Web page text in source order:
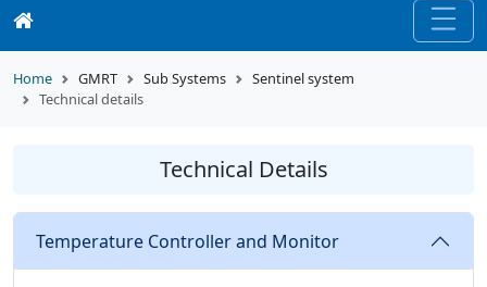
Home GMRT Sub Systems
Sentinel system
Technical details
Technical Details
Temperature Controller and Monitor